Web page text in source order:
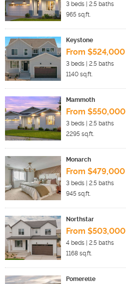
3 beds | 2.5 baths
965 sq.ft.
Keystone
From $524,000
3 beds | 2.5 baths
1140 sq.ft.
Mammoth
From $550,000
3 beds | 2.5 baths
2295 sq.ft.
Monarch
From $479,000
3 beds | 2.5 baths
945 sq.ft.
Northstar
From $503,000
4 beds | 2.5 baths
1168 sq.ft.
Pomerelle